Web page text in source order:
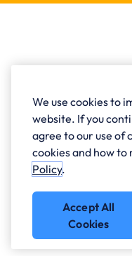
FAQs -
What is
How does a
Private
We use cookies to
website. If you
agree to our use of
cookies and how to
Policy.
Accept All
Cookies